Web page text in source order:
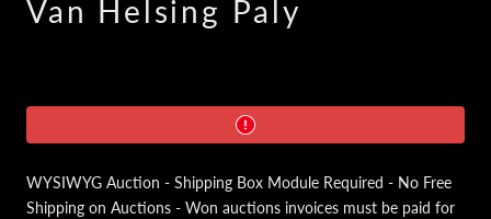
Van Helsing Paly
WYSIWYG Auction - Shipping Box Module Required - No Free
Shipping on Auctions - Won auctions invoices must be paid for